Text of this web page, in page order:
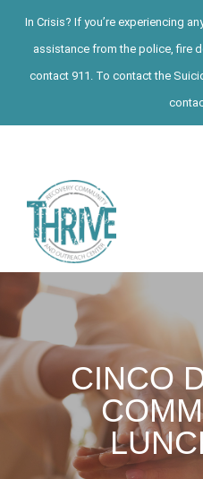
In Crisis? If you’re experiencing
assistance from the police, fire
contact 911. To contact the
CINCO